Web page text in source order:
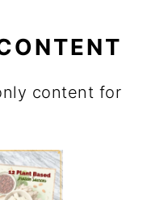
content for